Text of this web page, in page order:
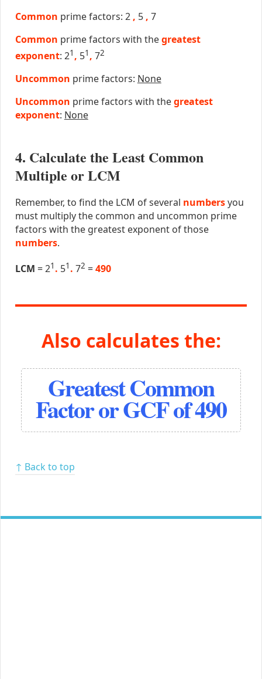
Common prime factors: 2 , 5 , 7
Common prime factors with thegreatest
exponent: 21 , 51 , 72
Uncommon prime factors: None
Uncommon prime factors with thegreatest
exponent: None
4. Calculate the Least Common
Multiple or LCM
Remember, to find the LCM of several numbersyou
must multiply the common and uncommon prime
factors with the greatest exponent of those
numbers.
LCM = 21 . 51 . 72 =490
Also calculates the:
Greatest Common
Factor or GCF of 490
↑ Back to top